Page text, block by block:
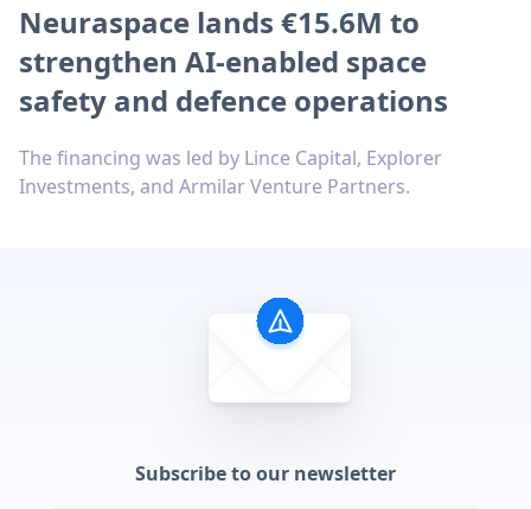
Neuraspace lands €15.6M to
strengthen AI-enabled space
safety and defence operations
The financing was led by Lince Capital, Explorer
Investments, and Armilar Venture Partners.
Subscribe to our newsletter